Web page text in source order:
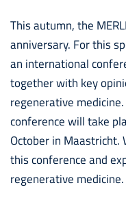
This autumn, the
anniversary. For this
an international
together with key
regenerative
conference will take
October in Maastricht.
this conference and
regenerative medicine.